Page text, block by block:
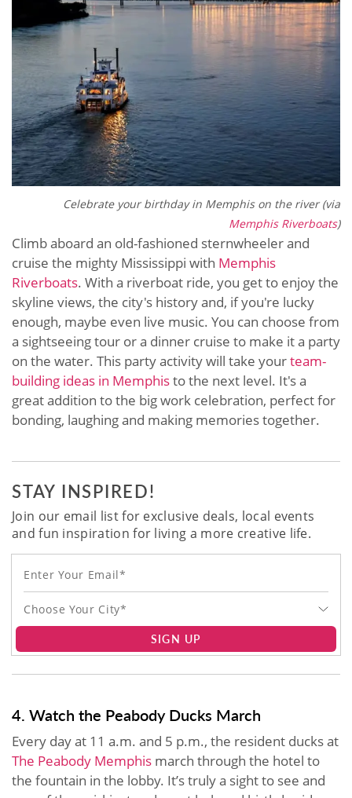
Celebrate your birthday in Memphis on the river (via
Memphis Riverboats)
Climb aboard an old-fashioned sternwheeler and
cruise the mighty Mississippi with Memphis
Riverboats. With a riverboat ride, you get to enjoy the
skyline views, the city's history and, if you're lucky
enough, maybe even live music. You can choose from
a sightseeing tour or a dinner cruise to make it a party
on the water. This party activity will take yourteam-
building ideas in Memphisto the next level. It's a
great addition to the big work celebration, perfect for
bonding, laughing and making memories together.
STAY INSPIRED!
Join our email list for exclusive deals, local events
and fun inspiration for living a more creative life.
Choose Your City*
SIGN UP
4. Watch the Peabody Ducks March
Every day at 11 a.m. and 5 p.m., the resident ducks at
The Peabody Memphis march through the hotel to
the fountain in the lobby. It’s truly a sight to see and